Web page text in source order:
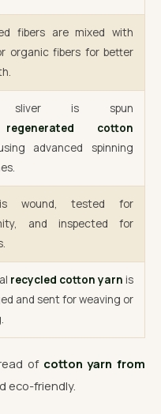
fibers are mixed with
organic fibers for better
sliver is spun
regenerated cotton
advanced spinning
wound, tested for
and inspected for
recycled cotton yarn is
and sent for weaving or
of cotton yarn from
eco-friendly.